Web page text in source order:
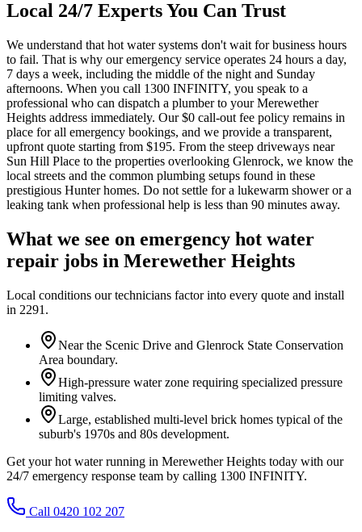
Local 24/7 Experts You Can Trust
We understand that hot water systems don't wait for business hours
to fail. That is why our emergency service operates 24 hours a day,
7 days a week, including the middle of the night and Sunday
afternoons. When you call 1300 INFINITY, you speak to a
professional who can dispatch a plumber to your Merewether
Heights address immediately. Our $0 call-out fee policy remains in
place for all emergency bookings, and we provide a transparent,
upfront quote starting from $195. From the steep driveways near
Sun Hill Place to the properties overlooking Glenrock, we know the
local streets and the common plumbing setups found in these
prestigious Hunter homes. Do not settle for a lukewarm shower or a
leaking tank when professional help is less than 90 minutes away.
What we see on emergency hot water
repair jobs in Merewether Heights
Local conditions our technicians factor into every quote and install
in 2291 .
Near the Scenic Drive and Glenrock State Conservation
Area boundary.
High-pressure water zone requiring specialized pressure
limiting valves.
Large, established multi-level brick homes typical of the
suburb's 1970s and 80s development.
Get your hot water running in Merewether Heights today with our
24/7 emergency response team by calling 1300 INFINITY.
Call 0420 102 207